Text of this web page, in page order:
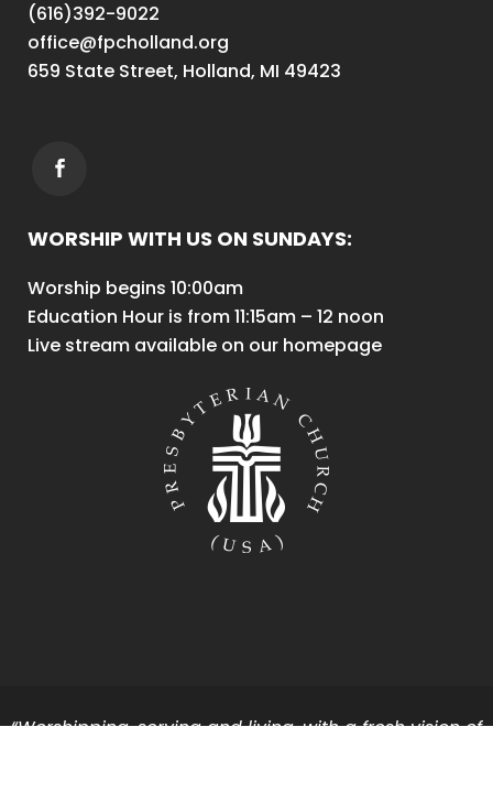
(616)392-9022
office@fpcholland.org
659 State Street, Holland, MI 49423
WORSHIP WITH US ON SUNDAYS:
Worship begins 10:00am
Education Hour is from 11:15am – 12 noon
Live stream available on our homepage
“Worshipping, serving and living, with a fresh vision of